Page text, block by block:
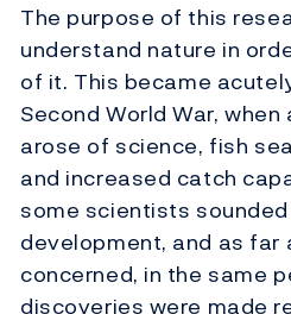
The purpose of this
understand nature in
of it. This became
Second World War,
arose of science, fish
and increased catch
some scientists
development, and as far
concerned, in the same
discoveries were made